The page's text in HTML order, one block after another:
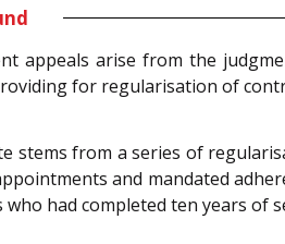
appeals arise from the
for regularisation of
stems from a series of
and mandated
who had completed ten years of